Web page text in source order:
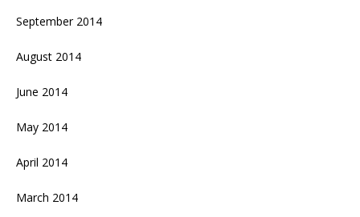
September 2014
August 2014
June 2014
May 2014
April 2014
March 2014